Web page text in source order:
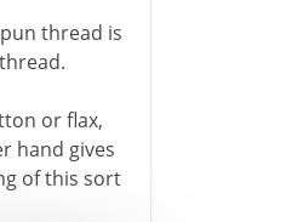
thread is
or flax,
hand gives
of this sort